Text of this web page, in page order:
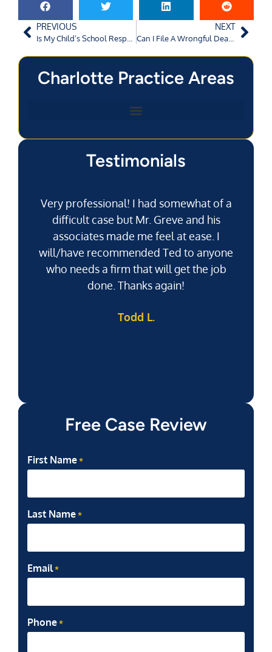
PREVIOUS NEXT
Charlotte Practice Areas
Testimonials
Very professional! I had somewhat of a
difficult case but Mr. Greve and his
associates made me feel at ease. I
will/have recommended Ted to anyone
who needs a firm that will get the job
done. Thanks again!
Todd L.
Free Case Review
First Name *
Last Name *
Email *
Phone *